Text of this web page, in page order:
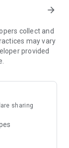
busy peaks.
looking for
attitude.
arrow_forward
collect and
may vary
provided
sharing